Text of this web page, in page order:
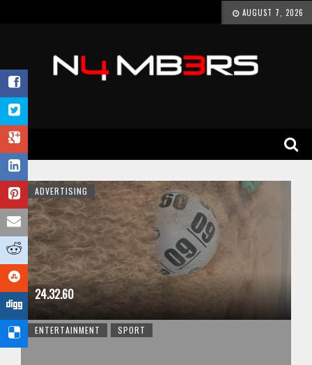
AUGUST 7, 2026
ADVERTISING
24.32.60
ENTERTAINMENT SPORT